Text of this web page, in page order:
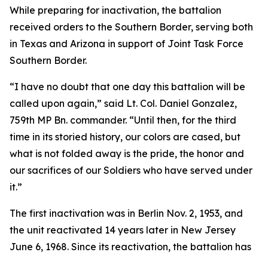
While preparing for inactivation, the battalion
received orders to the Southern Border, serving both
in Texas and Arizona in support of Joint Task Force
Southern Border.
“I have no doubt that one day this battalion will be
called upon again,” said Lt. Col. Daniel Gonzalez,
759th MP Bn. commander. “Until then, for the third
time in its storied history, our colors are cased, but
what is not folded away is the pride, the honor and
our sacrifices of our Soldiers who have served under
it.”
The first inactivation was in Berlin Nov. 2, 1953, and
the unit reactivated 14 years later in New Jersey
June 6, 1968. Since its reactivation, the battalion has